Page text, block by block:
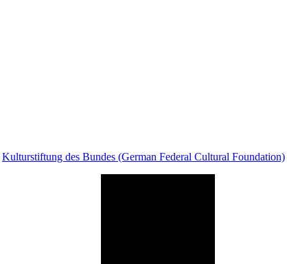
Kulturstiftung des Bundes (German Federal Cultural Foundation)